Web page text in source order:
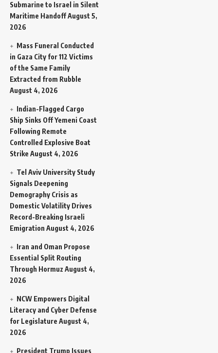
Submarine to Israel in Silent
Maritime HandoffAugust 5,
2026
Mass Funeral Conducted
in Gaza City for 112 Victims
of the Same Family
Extracted from Rubble
August 4, 2026
Indian-Flagged Cargo
Ship Sinks Off Yemeni Coast
Following Remote
Controlled Explosive Boat
Strike August 4, 2026
Tel Aviv University Study
Signals Deepening
Demography Crisis as
Domestic Volatility Drives
Record-Breaking Israeli
Emigration August 4, 2026
Iran and Oman Propose
Essential Split Routing
Through Hormuz August 4,
2026
NCW Empowers Digital
Literacy and Cyber Defense
for Legislature August 4,
2026
President Trump Issues